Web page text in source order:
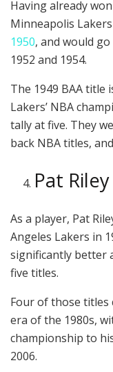
Having already
Minneapolis Lakers
1950, and would
1952 and 1954.
The 1949 BAA title
Lakers’ NBA
tally at five. They
back NBA titles,
Pat
As a player, Pat
Angeles Lakers in
significantly better
five titles.
Four of those titles
era of the 1980s,
championship to
2006.